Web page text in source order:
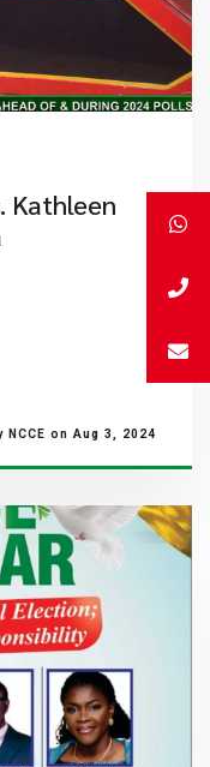
Kathleen
NCCE on Aug 3, 2024